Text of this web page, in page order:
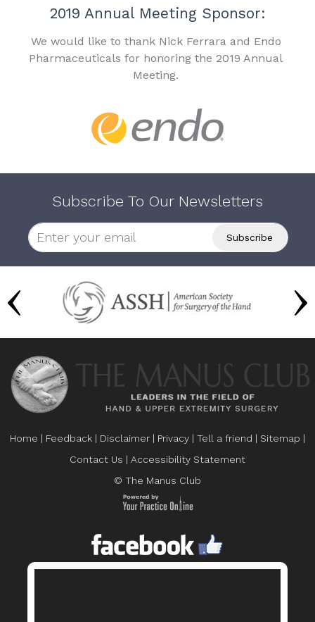
2019 Annual Meeting Sponsor:
We would like to thank Nick Ferrara and Endo
Pharmaceuticals for honoring the 2019 Annual
Meeting.
Subscribe To Our Newsletters
Home | Feedback | Disclaimer | Privacy | Tell a friend | Sitemap |
Contact Us | Accessibility Statement
© The Manus Club